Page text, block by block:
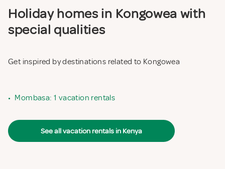
Holiday homes in Kongowea with
special qualities
Get inspired by destinations related to Kongowea
• Mombasa: 1 vacation rentals
See all vacation rentals in Kenya